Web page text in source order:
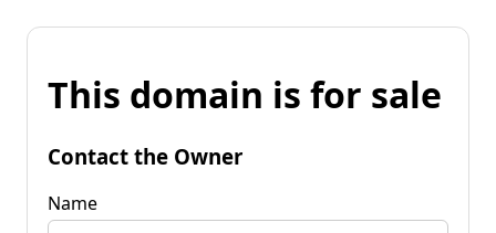
This domain is for sale
Contact the Owner
Name